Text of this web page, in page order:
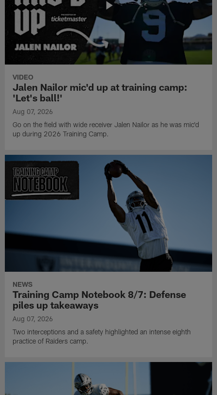
VIDEO
Jalen Nailor mic'd up at training camp:
'Let's ball!'
Aug 07, 2026
Go on the field with wide receiver Jalen Nailor as he was mic'd
up during 2026 Training Camp.
NEWS
Training Camp Notebook 8/7: Defense
piles up takeaways
Aug 07, 2026
Two interceptions and a safety highlighted an intense eighth
practice of Raiders camp.